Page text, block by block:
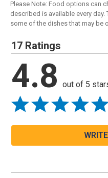
Please Note: Food options can
described is available every
some of the dishes that may be
17 Ratings
4.8 out of 5